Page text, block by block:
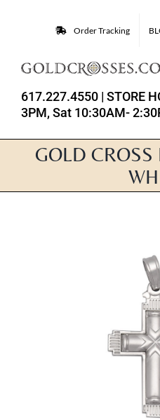
Order Tracking
617.227.4550 | STORE
3PM, Sat 10:30AM-
GOLD CROSS